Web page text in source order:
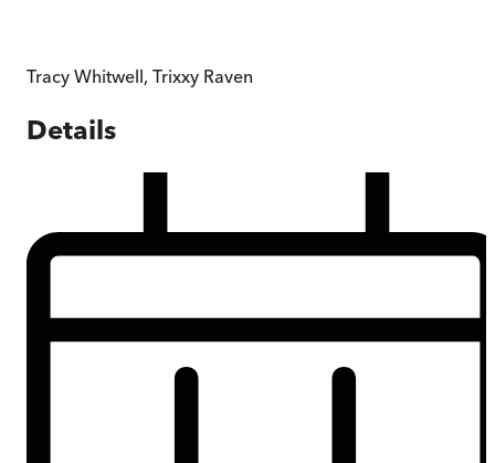
Tracy Whitwell, Trixxy Raven
Details